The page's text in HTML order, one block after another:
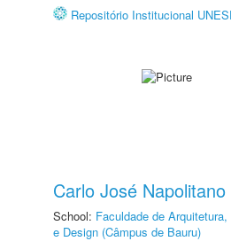
Repositório Institucional
Carlo José Napolitano
School: Faculdade de
e Design (Câmpus de Bauru)